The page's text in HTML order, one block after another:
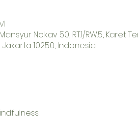
No.kav 50, RT.1/RW.5,
10250, Indonesia